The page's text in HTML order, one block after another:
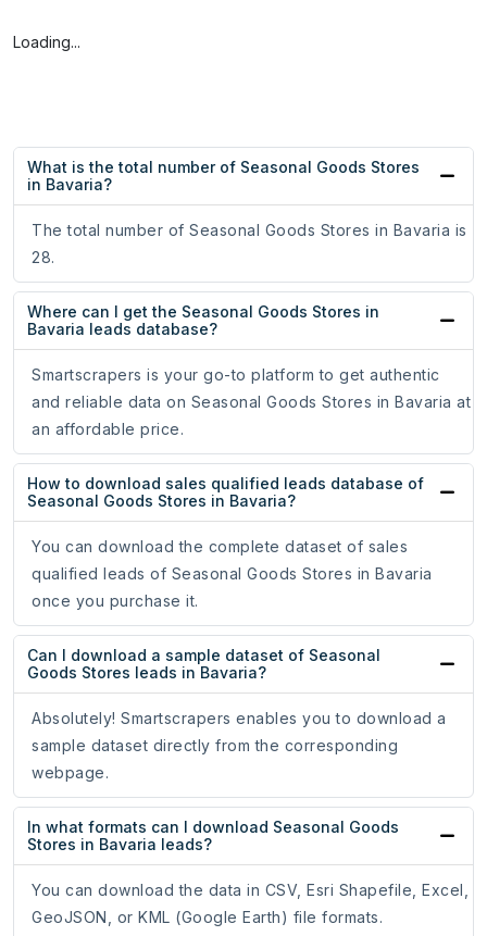
Loading...
What is the total number of Seasonal Goods Stores
in Bavaria?
The total number of Seasonal Goods Stores in Bavaria is
28.
Where can I get the Seasonal Goods Stores in
Bavaria leads database?
Smartscrapers is your go-to platform to get authentic
and reliable data on Seasonal Goods Stores in Bavaria at
an affordable price.
How to download sales qualified leads database of
Seasonal Goods Stores in Bavaria?
You can download the complete dataset of sales
qualified leads of Seasonal Goods Stores in Bavaria
once you purchase it.
Can I download a sample dataset of Seasonal
Goods Stores leads in Bavaria?
Absolutely! Smartscrapers enables you to download a
sample dataset directly from the corresponding
webpage.
In what formats can I download Seasonal Goods
Stores in Bavaria leads?
You can download the data in CSV, Esri Shapefile, Excel,
GeoJSON, or KML (Google Earth) file formats.